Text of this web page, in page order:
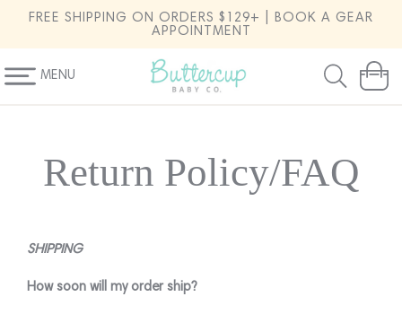
SKIP TO
CONTENT
FREE SHIPPING ON ORDERS $129+ | BOOK A GEAR
APPOINTMENT
MENU Cart
Return Policy/FAQ
SHIPPING
How soon will my order ship?